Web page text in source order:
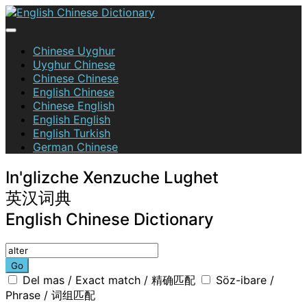
Skip
to
English Chinese Dictionary
Chinese Uyghur
Uyghur Chinese
Chinese Chinese
English Chinese
Chinese English
English English
English Turkish
German Chinese
In'glizche Xenzuche Lughet
英汉词典
English Chinese Dictionary
Go
Del mas / Exact match / 精确匹配
Söz-ibare /
Phrase / 词组匹配